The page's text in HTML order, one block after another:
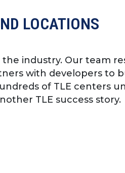
LOCATIONS
industry. Our team
with developers to
of TLE centers
TLE success story.